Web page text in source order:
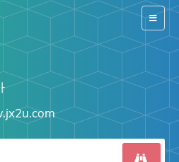
Switch